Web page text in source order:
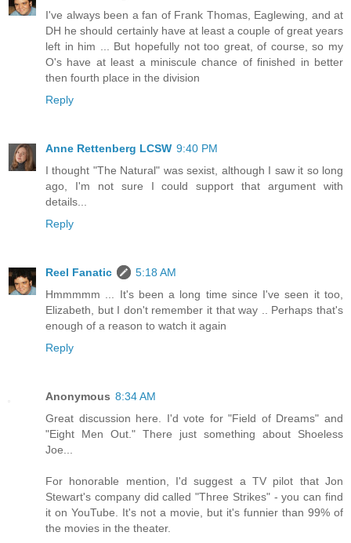
I've always been a fan of Frank Thomas, Eaglewing, and at
DH he should certainly have at least a couple of great years
left in him ... But hopefully not too great, of course, so my
O's have at least a miniscule chance of finished in better
then fourth place in the division
Reply
Anne Rettenberg LCSW 9:40 PM
I thought "The Natural" was sexist, although I saw it so long
ago, I'm not sure I could support that argument with
details...
Reply
Reel Fanatic
5:18 AM
Hmmmmm ... It's been a long time since I've seen it too,
Elizabeth, but I don't remember it that way .. Perhaps that's
enough of a reason to watch it again
Reply
Anonymous 8:34 AM
Great discussion here. I'd vote for "Field of Dreams" and
"Eight Men Out." There just something about Shoeless
Joe...
For honorable mention, I'd suggest a TV pilot that Jon
Stewart's company did called "Three Strikes" - you can find
it on YouTube. It's not a movie, but it's funnier than 99% of
the movies in the theater.